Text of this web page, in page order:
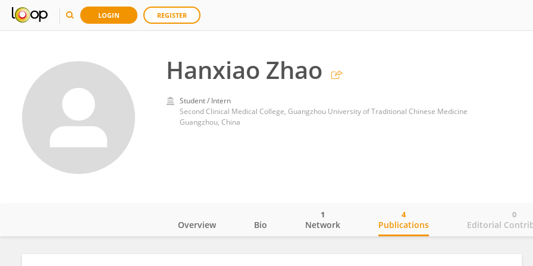
LOGIN REGISTER
Hanxiao Zhao
Student / Intern
Second Clinical Medical College, Guangzhou University of Traditional Chinese Medicine
Guangzhou, China
Overview Bio Network
1
Publications
4
Editorial
0